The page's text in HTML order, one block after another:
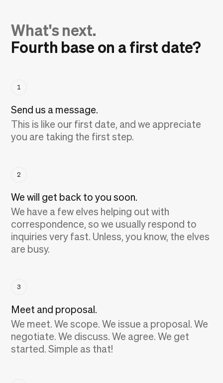
What's next.
Fourth base on a first date?
1
Send us a message.
This is like our first date, and we appreciate
you are taking the first step.
2
We will get back to you soon.
We have a few elves helping out with
correspondence, so we usually respond to
inquiries very fast. Unless, you know, the elves
are busy.
3
Meet and proposal.
We meet. We scope. We issue a proposal. We
negotiate. We discuss. We agree. We get
started. Simple as that!